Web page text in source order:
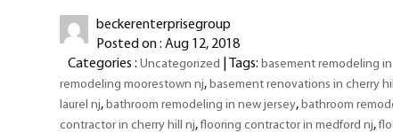
beckerenterprisegroup
Posted on : Aug 12, 2018
Categories :Uncategorized | Tags: basement remodeling
remodeling moorestown nj, basement renovations in cherry
laurel nj, bathroom remodeling in new jersey, bathroom
contractor in cherry hill nj,flooring contractor in medford nj,